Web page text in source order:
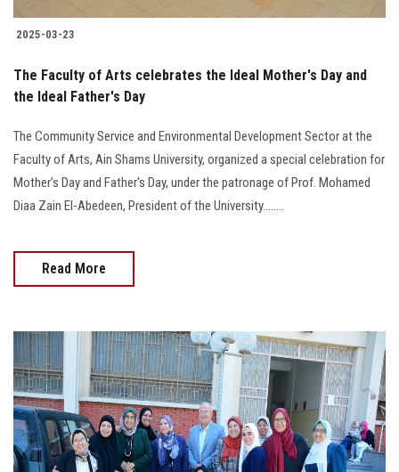
2025-03-23
The Faculty of Arts celebrates the Ideal Mother's Day and
the Ideal Father's Day
The Community Service and Environmental Development Sector at the
Faculty of Arts, Ain Shams University, organized a special celebration for
Mother's Day and Father's Day, under the patronage of Prof. Mohamed
Diaa Zain El-Abedeen, President of the University........
Read More